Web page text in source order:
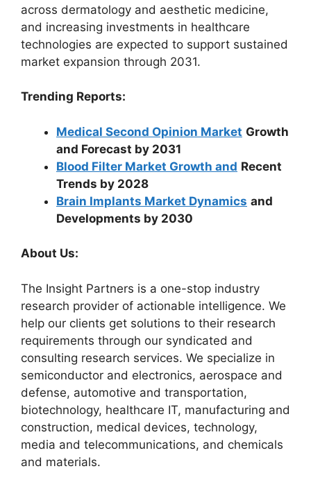
across dermatology and aesthetic medicine,
and increasing investments in healthcare
technologies are expected to support sustained
market expansion through 2031.
Trending Reports:
Medical Second Opinion Market Growth
and Forecast by 2031
Blood Filter Market Growth and Recent
Trends by 2028
Brain Implants Market Dynamics and
Developments by 2030
About Us:
The Insight Partners is a one-stop industry
research provider of actionable intelligence. We
help our clients get solutions to their research
requirements through our syndicated and
consulting research services. We specialize in
semiconductor and electronics, aerospace and
defense, automotive and transportation,
biotechnology, healthcare IT, manufacturing and
construction, medical devices, technology,
media and telecommunications, and chemicals
and materials.